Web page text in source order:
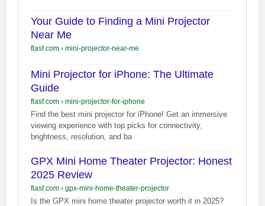
Your Guide to Finding a Mini Projector
Near Me
flasf.com› mini-projector-near-me
Mini Projector for iPhone: The Ultimate
Guide
flasf.com› mini-projector-for-iphone
Find the best mini projector for iPhone! Get an immersive
viewing experience with top picks for connectivity,
brightness, resolution, and ba
GPX Mini Home Theater Projector: Honest
2025 Review
flasf.com› gpx-mini-home-theater-projector
Is the GPX mini home theater projector worth it in 2025?